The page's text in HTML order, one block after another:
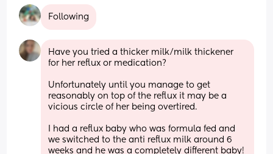
Following
Have you tried a thicker milk/milk thickener
for her reflux or medication?
Unfortunately until you manage to get
reasonably on top of the reflux it may be a
vicious circle of her being overtired.
I had a reflux baby who was formula fed and
we switched to the anti reflux milk around 6
weeks and he was a completely different baby!